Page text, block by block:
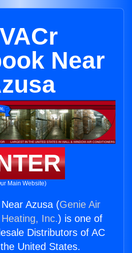
Near
Main Website)
Azusa (Genie Air
Inc.) is one of
Distributors of AC
United States.